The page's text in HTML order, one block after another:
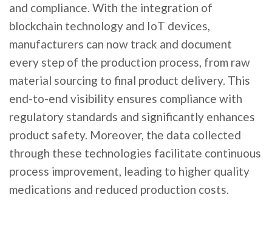
and compliance. With the integration of
blockchain technology and IoT devices,
manufacturers can now track and document
every step of the production process, from raw
material sourcing to final product delivery. This
end-to-end visibility ensures compliance with
regulatory standards and significantly enhances
product safety. Moreover, the data collected
through these technologies facilitate continuous
process improvement, leading to higher quality
medications and reduced production costs.